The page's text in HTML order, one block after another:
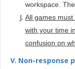
workspace.
All games
with your time
confusion on
V. Non-response